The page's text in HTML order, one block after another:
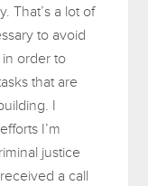
That’s a lot of
to avoid
order to
that are
I
I’m
justice
a call